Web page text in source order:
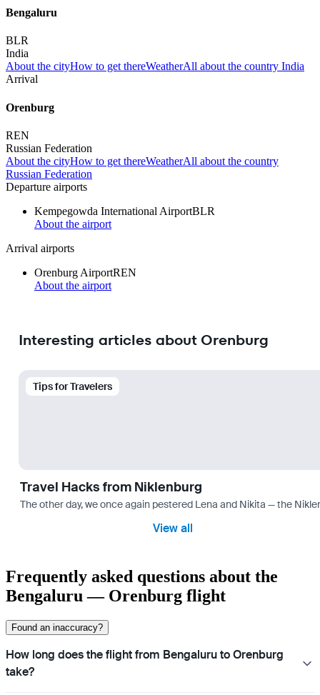
Bengaluru
BLR
India
About the cityHow to get thereWeatherAll about the country India
Arrival
Orenburg
REN
Russian Federation
About the cityHow to get thereWeatherAll about the country
Russian Federation
Departure airports
Kempegowda International AirportBLR
About the airport
Arrival airports
Orenburg AirportREN
About the airport
Interesting articles about Orenburg
Tips for Travelers
Travel Hacks from Niklenburg
The other day, we once again pestered Lena and Nikita — the
View all
Frequently asked questions about the
Bengaluru — Orenburg flight
Found an inaccuracy?
How long does the flight from Bengaluru to Orenburg
take?